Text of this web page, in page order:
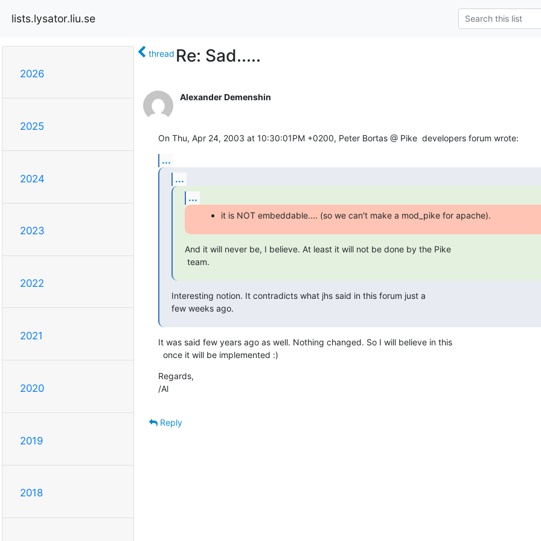
lists.lysator.liu.se
2026
2025
2024
2023
2022
2021
2020
2019
2018
thread Re: Sad.....
Alexander Demenshin
On Thu, Apr 24, 2003 at 10:30:01PM +0200, Peter Bortas @ Pike  developers forum wrote:
...
...
...
it is NOT embeddable.... (so we can't make a mod_pike for apache).
And it will never be, I believe. At least it will not be done by the Pike
team.
Interesting notion. It contradicts what jhs said in this forum just a
few weeks ago.
It was said few years ago as well. Nothing changed. So I will believe in this
  once it will be implemented :)
Regards,
/Al
Reply